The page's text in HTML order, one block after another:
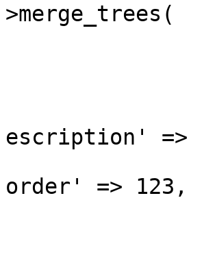
>merge_trees(
escription' =>
order' => 123,